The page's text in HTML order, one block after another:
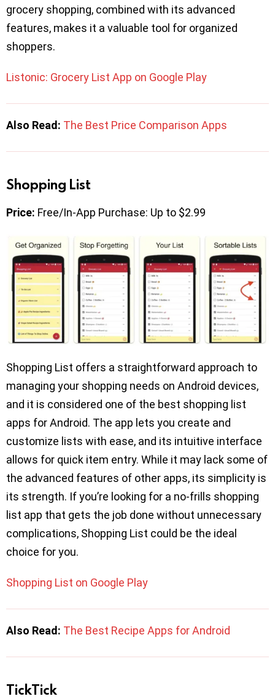
grocery shopping, combined with its advanced
features, makes it a valuable tool for organized
shoppers.
Listonic: Grocery List App on Google Play
Also Read: The Best Price Comparison Apps
Shopping List
Price: Free/In-App Purchase: Up to $2.99
Shopping List offers a straightforward approach to
managing your shopping needs on Android devices,
and it is considered one of the best shopping list
apps for Android. The app lets you create and
customize lists with ease, and its intuitive interface
allows for quick item entry. While it may lack some of
the advanced features of other apps, its simplicity is
its strength. If you’re looking for a no-frills shopping
list app that gets the job done without unnecessary
complications, Shopping List could be the ideal
choice for you.
Shopping List on Google Play
Also Read: The Best Recipe Apps for Android
TickTick